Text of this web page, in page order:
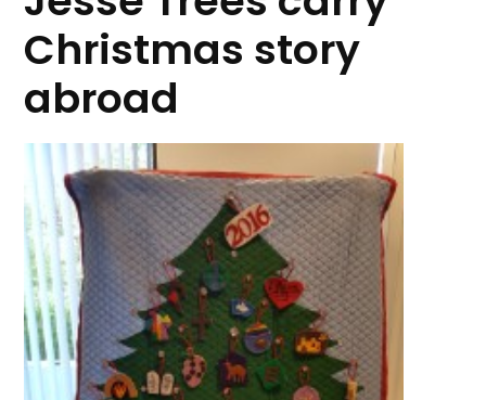
Christmas story
abroad